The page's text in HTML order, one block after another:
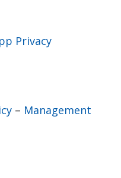
Privacy
– Management